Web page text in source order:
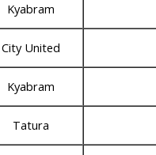
Kyabram
City United
Kyabram
Tatura